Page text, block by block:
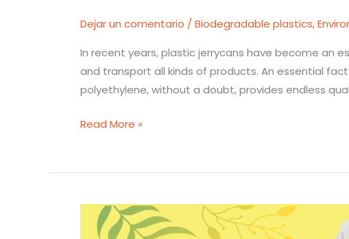
Dejar un comentario / Biodegradable plastics,
In recent years, plastic jerrycans have become an
and transport all kinds of products. An essential
polyethylene, without a doubt, provides endless
Read More »
great